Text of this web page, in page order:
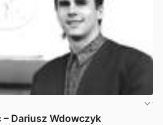
Dariusz Wdowczyk